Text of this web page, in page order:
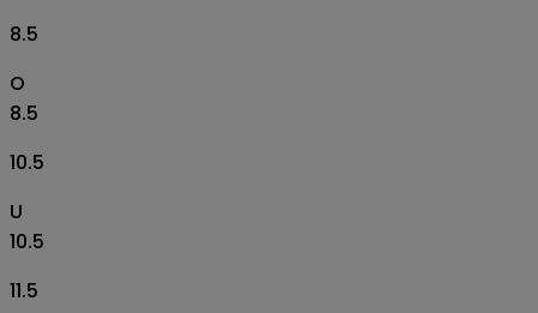
8.5
O
8.5
10.5
U
10.5
11.5